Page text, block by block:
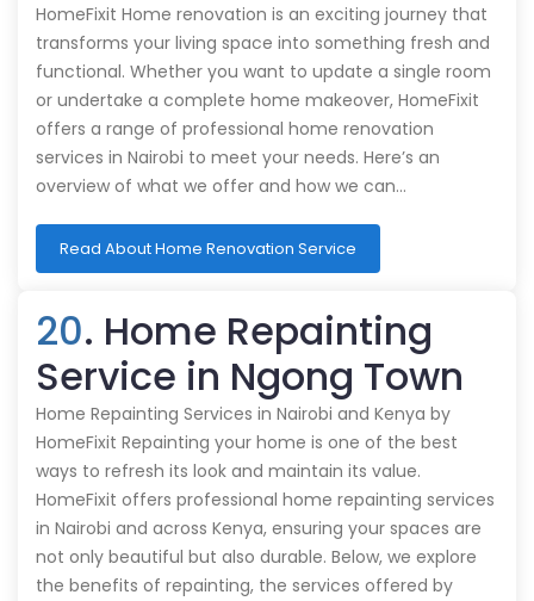
HomeFixit Home renovation is an exciting journey that
transforms your living space into something fresh and
functional. Whether you want to update a single room
or undertake a complete home makeover, HomeFixit
offers a range of professional home renovation
services in Nairobi to meet your needs. Here’s an
overview of what we offer and how we can…
Read About Home Renovation Service
20. Home Repainting
Service in Ngong Town
Home Repainting Services in Nairobi and Kenya by
HomeFixit Repainting your home is one of the best
ways to refresh its look and maintain its value.
HomeFixit offers professional home repainting services
in Nairobi and across Kenya, ensuring your spaces are
not only beautiful but also durable. Below, we explore
the benefits of repainting, the services offered by